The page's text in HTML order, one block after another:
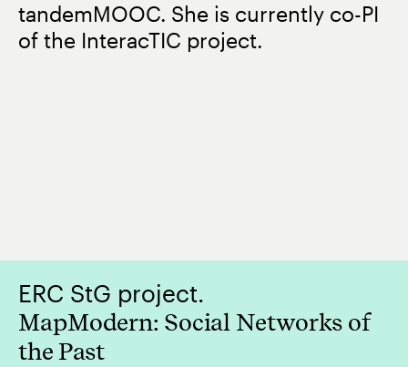
tandemMOOC. She is currently co-PI
of the InteracTIC project.
ERC StG project.
MapModern: Social Networks of
the Past